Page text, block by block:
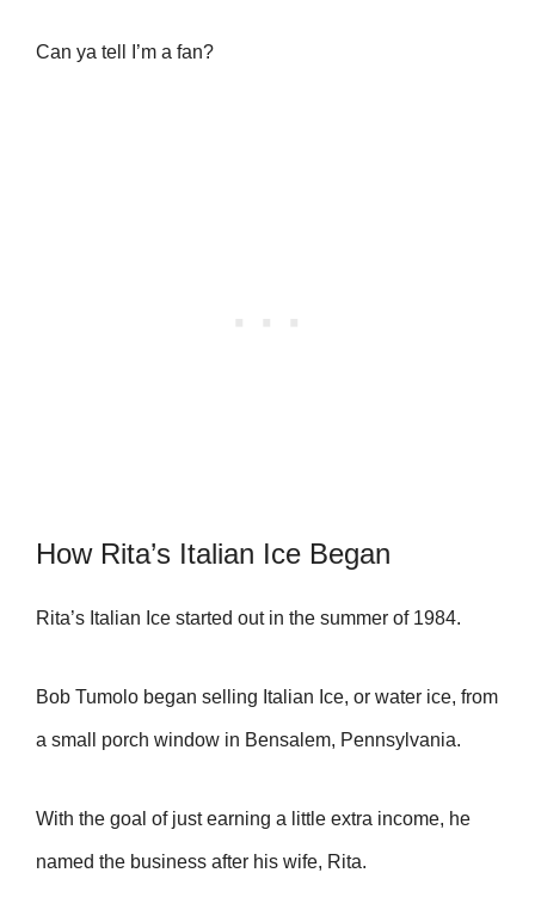
Can ya tell I’m a fan?
How Rita’s Italian Ice Began
Rita’s Italian Ice started out in the summer of 1984.
Bob Tumolo began selling Italian Ice, or water ice, from
a small porch window in Bensalem, Pennsylvania.
With the goal of just earning a little extra income, he
named the business after his wife, Rita.